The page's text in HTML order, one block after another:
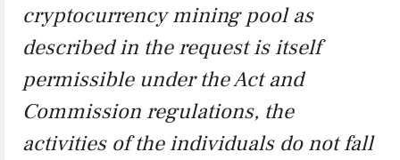
cryptocurrency mining pool as
described in the request is itself
permissible under the Act and
Commission regulations, the
activities of the individuals do not fall